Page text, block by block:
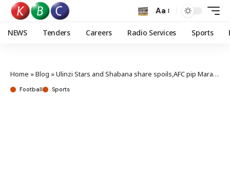
Aa
NEWS Tenders Careers Radio Services Sports
Home »Blog »Ulinzi Stars and Shabana share spoils,AFC pip Mara Sugar
Football Sports